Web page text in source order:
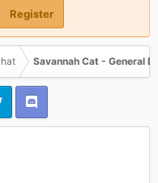
Register
Savannah Cat - General